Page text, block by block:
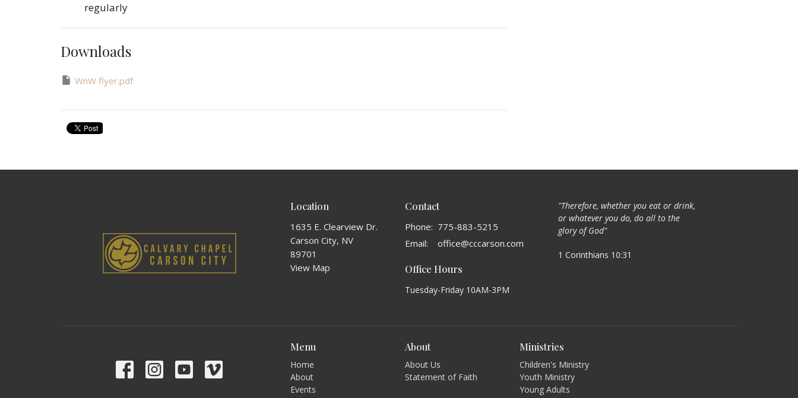
regularly
Downloads
WnW flyer.pdf
Location
1635 E. Clearview Dr.
Carson City, NV
89701
View Map
Contact
Phone: 775-883-5215
Email: office@cccarson.com
Office Hours
Tuesday-Friday 10AM-3PM
"Therefore, whether you eat or drink,
or whatever you do, do all to the
glory of God"
1 Corinthians 10:31
Menu
Home
About
Events
About
About Us
Statement of Faith
Ministries
Children's Ministry
Youth Ministry
Young Adults